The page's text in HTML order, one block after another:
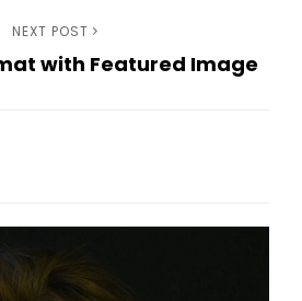
NEXT POST
with Featured Image